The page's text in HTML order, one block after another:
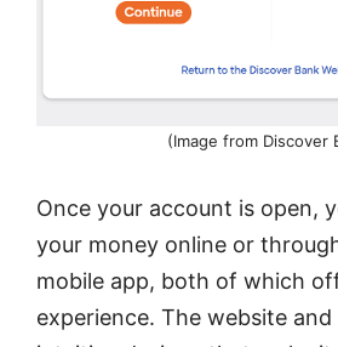
(Image from Discover
Once your account is open,
your money online or
mobile app, both of which
experience. The website